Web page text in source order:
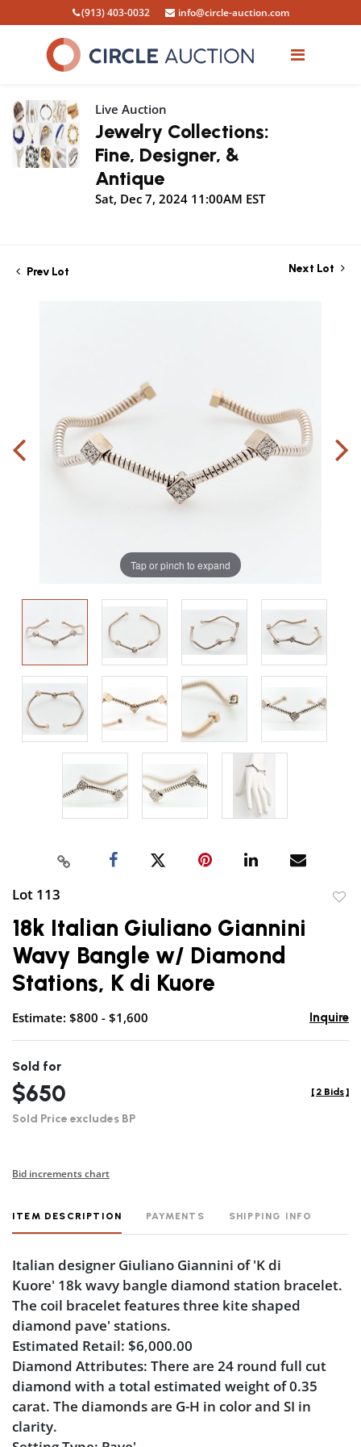
(913) 403-0032 info@circle-auction.com
Live Auction
Jewelry Collections:
Fine, Designer, &
Antique
Sat, Dec 7, 2024 11:00AM EST
Prev Lot Next Lot
Tap or pinch to expand
Lot 113
18k Italian Giuliano Giannini
Wavy Bangle w/ Diamond
Stations, K di Kuore
Estimate: $800 - $1,600 Inquire
Sold for
$650
Sold Price excludes BP
[ 2 Bids ]
Bid increments chart
ITEM DESCRIPTION PAYMENTS SHIPPING INFO
Italian designer Giuliano Giannini of 'K di
Kuore' 18k wavy bangle diamond station bracelet.
The coil bracelet features three kite shaped
diamond pave' stations.
Estimated Retail: $6,000.00
Diamond Attributes: There are 24 round full cut
diamond with a total estimated weight of 0.35
carat. The diamonds are G-H in color and SI in
clarity.